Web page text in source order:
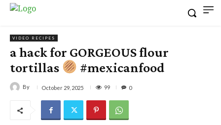
VIDEO RECIPES
a hack for GORGEOUS flour
tortillas
#mexicanfood
By October 29, 2025 99 0